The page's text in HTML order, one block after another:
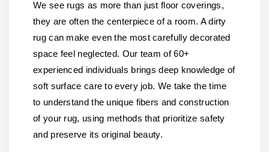
We see rugs as more than just floor coverings,
they are often the centerpiece of a room. A dirty
rug can make even the most carefully decorated
space feel neglected. Our team of 60+
experienced individuals brings deep knowledge of
soft surface care to every job. We take the time
to understand the unique fibers and construction
of your rug, using methods that prioritize safety
and preserve its original beauty.